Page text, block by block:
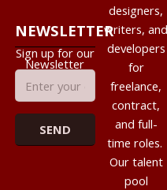
designers,
writers, and
developers
for
freelance,
contract,
and full-
time roles.
Our talent
pool
NEWSLETTER
Sign up for our
Newsletter